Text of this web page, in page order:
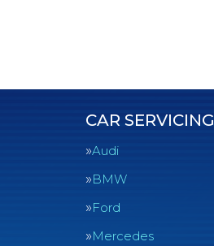
CAR SERVICING
Audi
BMW
Ford
Mercedes